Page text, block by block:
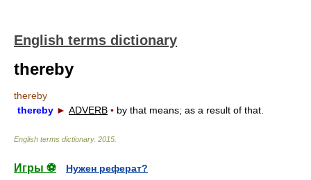
English terms dictionary
thereby
thereby
thereby ► ADVERB ▪ by that means; as a result of that.
English terms dictionary. 2015
Игры ⚽
Нужен реферат?